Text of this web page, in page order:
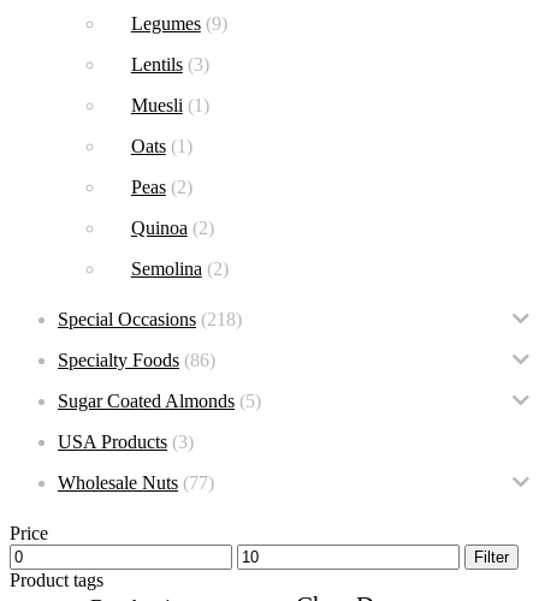
Legumes (9)
Lentils (3)
Muesli (1)
Oats (1)
Peas (2)
Quinoa (2)
Semolina (2)
Special Occasions (218)
Specialty Foods (86)
Sugar Coated Almonds (5)
USA Products (3)
Wholesale Nuts (77)
Price
Filter
Product tags